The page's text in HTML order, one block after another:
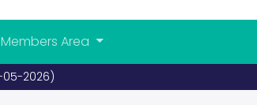
Members Area